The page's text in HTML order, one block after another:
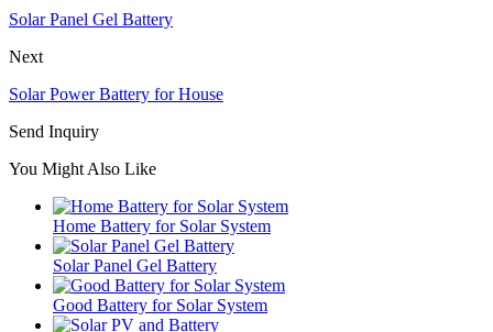
Solar Panel Gel Battery
Next
Solar Power Battery for House
Send Inquiry
You Might Also Like
Home Battery for Solar System
Solar Panel Gel Battery
Good Battery for Solar System